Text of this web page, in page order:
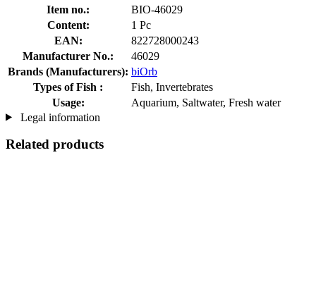
Item no.:
BIO-46029
Content:
1 Pc
EAN:
822728000243
Manufacturer No.:
46029
Brands (Manufacturers): biOrb
Types of Fish :
Fish, Invertebrates
Usage:
Aquarium, Saltwater, Fresh water
Legal information
Related products